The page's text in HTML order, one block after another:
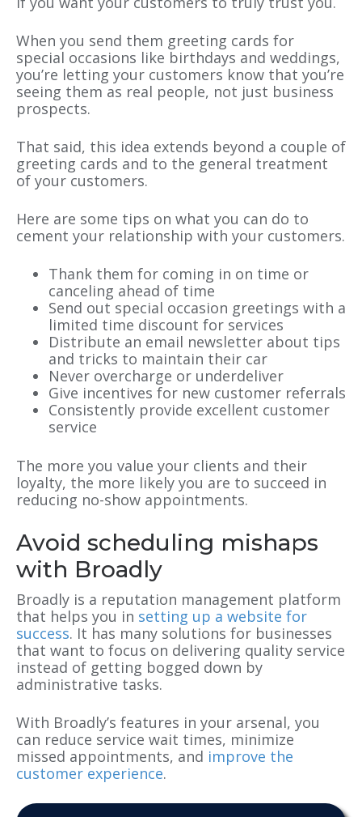
When you send them greeting cards for
special occasions like birthdays and weddings,
you’re letting your customers know that you’re
seeing them as real people, not just business
prospects.
That said, this idea extends beyond a couple of
greeting cards and to the general treatment
of your customers.
Here are some tips on what you can do to
cement your relationship with your customers.
Thank them for coming in on time or
canceling ahead of time
Send out special occasion greetings with a
limited time discount for services
Distribute an email newsletter about tips
and tricks to maintain their car
Never overcharge or underdeliver
Give incentives for new customer referrals
Consistently provide excellent customer
service
The more you value your clients and their
loyalty, the more likely you are to succeed in
reducing no-show appointments.
Avoid scheduling mishaps
with Broadly
Broadly is a reputation management platform
that helps you in setting up a website for
success. It has many solutions for businesses
that want to focus on delivering quality service
instead of getting bogged down by
administrative tasks.
With Broadly’s features in your arsenal, you
can reduce service wait times, minimize
missed appointments, and improve the
customer experience.